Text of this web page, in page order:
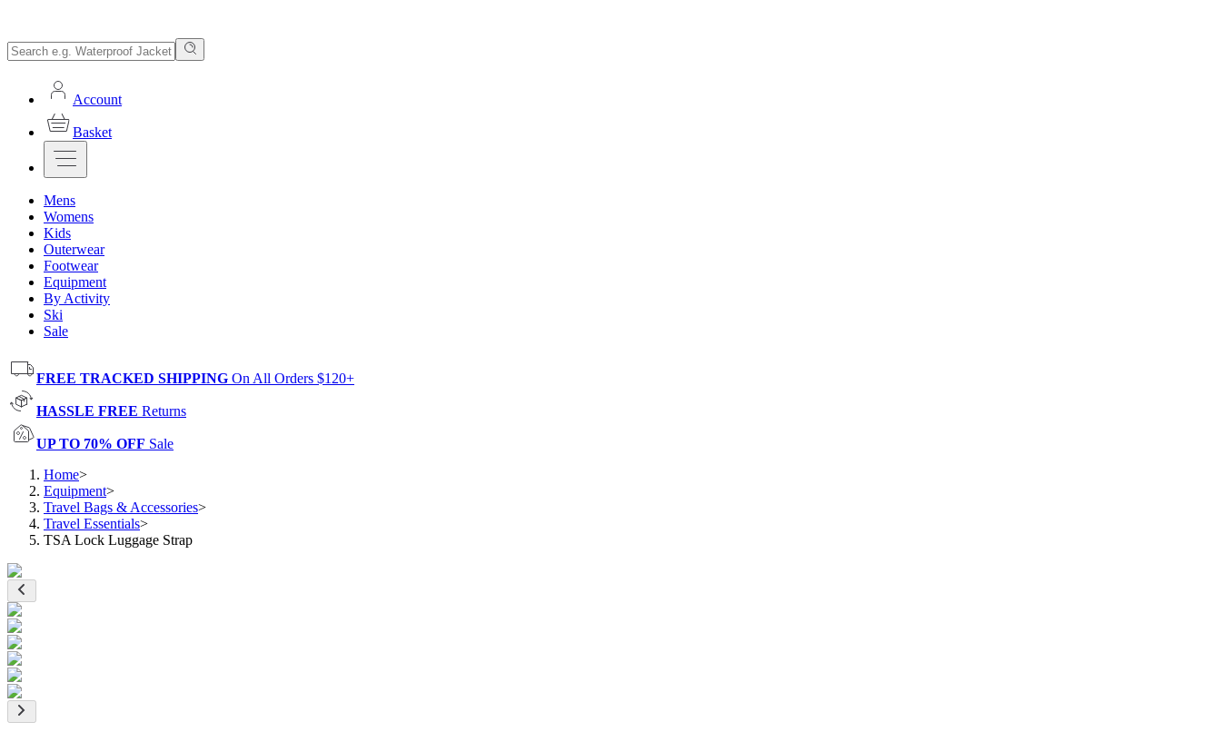
Account
Basket
Mens
Womens
Kids
Outerwear
Footwear
Equipment
By Activity
Ski
Sale
FREE TRACKED SHIPPING On All Orders $120+
HASSLE FREE Returns
UP TO 70% OFF Sale
Home>
Equipment>
Travel Bags & Accessories>
Travel Essentials>
TSA Lock Luggage Strap